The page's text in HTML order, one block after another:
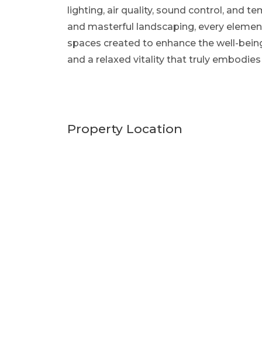
lighting, air quality, sound control, and
and masterful landscaping, every
spaces created to enhance the well-
and a relaxed vitality that truly
Property Location